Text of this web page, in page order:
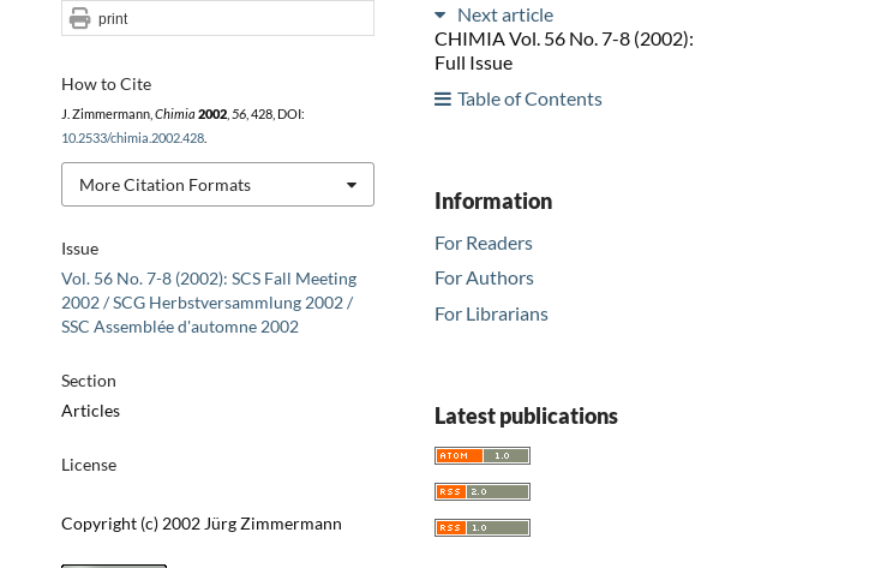
Issue
Vol. 56 No. 7-8 (2002): SCS Fall Meeting
2002 / SCG Herbstversammlung 2002 /
SSC Assemblée d'automne 2002
Section
Articles
License
Copyright (c) 2002 Jürg Zimmermann
How to Cite
J. Zimmermann, Chimia 2002, 56, 428, DOI:
10.2533/chimia.2002.428.
More Citation Formats
print
Next article
CHIMIA Vol. 56 No. 7-8 (2002):
Full Issue
Table of Contents
Information
For Readers
For Authors
For Librarians
Latest publications